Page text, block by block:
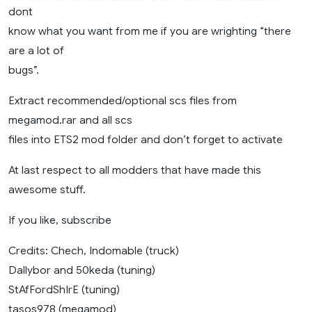
dont
know what you want from me if you are wrighting “there
are a lot of
bugs”.
Extract recommended/optional scs files from
megamod.rar and all scs
files into ETS2 mod folder and don’t forget to activate
At last respect to all modders that have made this
awesome stuff.
If you like, subscribe
Credits: Chech, Indomable (truck)
Dallybor and 50keda (tuning)
StAfFordShIrE (tuning)
tasos978 (megamod)